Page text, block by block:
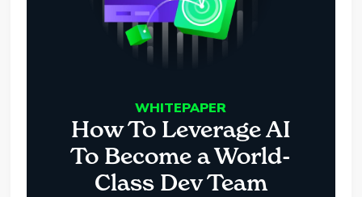
WHITEPAPER
How To Leverage AI
To Become a World-
Class Dev Team